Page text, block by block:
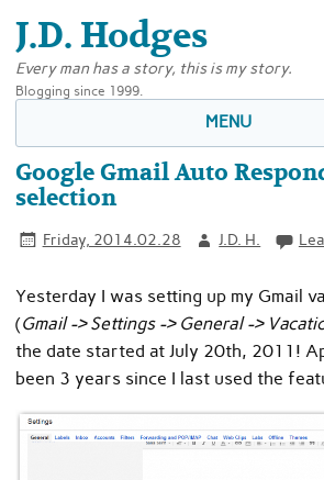
J.D. Hodges
Every man has a story, this is my story.
Blogging since 1999.
MENU
Google Gmail Auto
selection
Friday, 2014.02.28 J.D. H.
Yesterday I was setting up my Gmail
(Gmail -> Settings -> General ->
the date started at July 20th, 2011!
been 3 years since I last used the